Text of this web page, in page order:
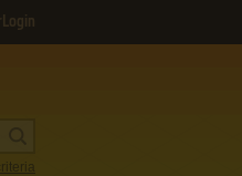
Login